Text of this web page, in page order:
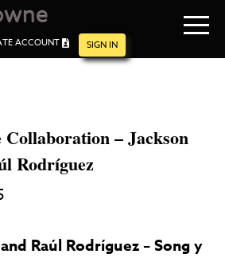
ACCOUNT SIGN IN
– Jackson
Rodríguez
Raúl Rodríguez – Song y